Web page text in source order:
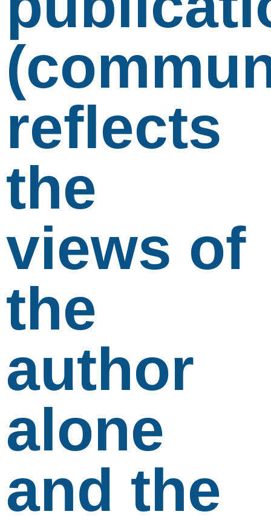
reflects
the
views of
the
author
alone
and the